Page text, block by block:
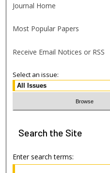
Journal Home
Most Popular Papers
Receive Email Notices or RSS
Select an issue:
Search the Site
Enter search terms: